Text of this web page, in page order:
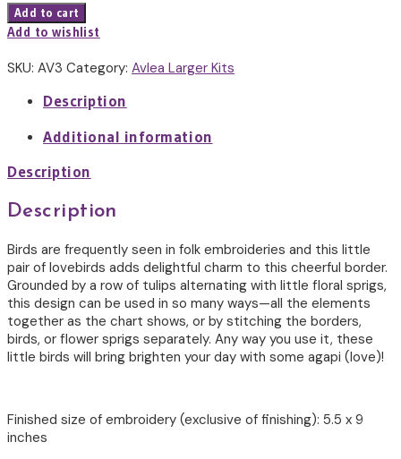
Avlea
Agapi
Cross
quantity
Add to cart
Add to wishlist
SKU: AV3 Category: Avlea Larger Kits
Description
Additional information
Description
Description
Birds are frequently seen in folk embroideries and this little
pair of lovebirds adds delightful charm to this cheerful border.
Grounded by a row of tulips alternating with little floral sprigs,
this design can be used in so many ways—all the elements
together as the chart shows, or by stitching the borders,
birds, or flower sprigs separately. Any way you use it, these
little birds will bring brighten your day with some agapi (love)!
Finished size of embroidery (exclusive of finishing): 5.5 x 9
inches